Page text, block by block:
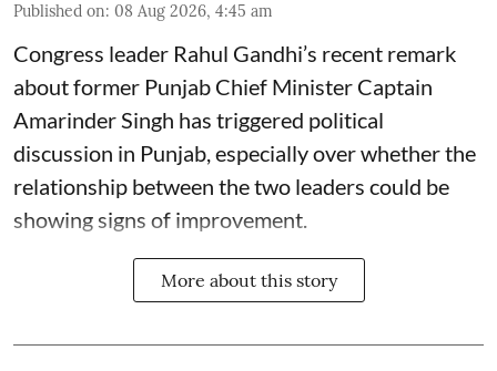
Published on: 08 Aug 2026, 4:45 am
Congress leader Rahul Gandhi’s recent remark
about former Punjab Chief Minister Captain
Amarinder Singh has triggered political
discussion in Punjab, especially over whether the
relationship between the two leaders could be
showing signs of improvement.
More about this story